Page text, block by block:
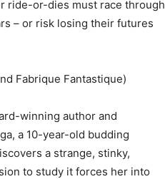
ride-or-dies must race through
– or risk losing their futures
Fabrique Fantastique)
winning author and
a 10-year-old budding
a strange, stinky,
to study it forces her into